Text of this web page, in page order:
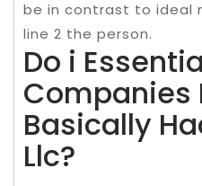
be in contrast to ideal
line 2 the person.
Do i
Companies
Basically
Llc?